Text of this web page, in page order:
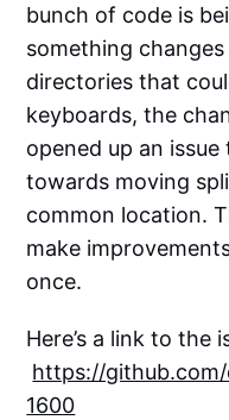
bunch of code is
something
directories that
keyboards, the
opened up an
towards moving
common location.
make
once.
Here’s a link to the
https://
1600